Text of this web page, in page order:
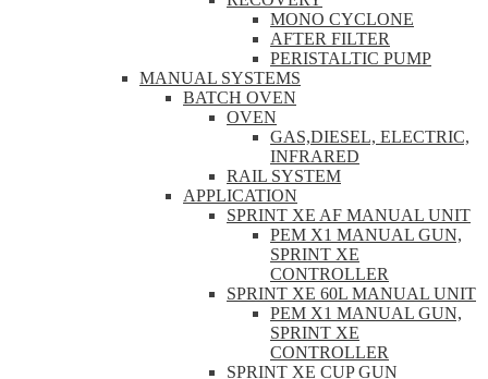
MONO CYCLONE
AFTER FILTER
PERISTALTIC PUMP
MANUAL SYSTEMS
BATCH OVEN
OVEN
GAS,DIESEL, ELECTRIC,
INFRARED
RAIL SYSTEM
APPLICATION
SPRINT XE AF MANUAL UNIT
PEM X1 MANUAL GUN,
SPRINT XE
CONTROLLER
SPRINT XE 60L MANUAL UNIT
PEM X1 MANUAL GUN,
SPRINT XE
CONTROLLER
SPRINT XE CUP GUN